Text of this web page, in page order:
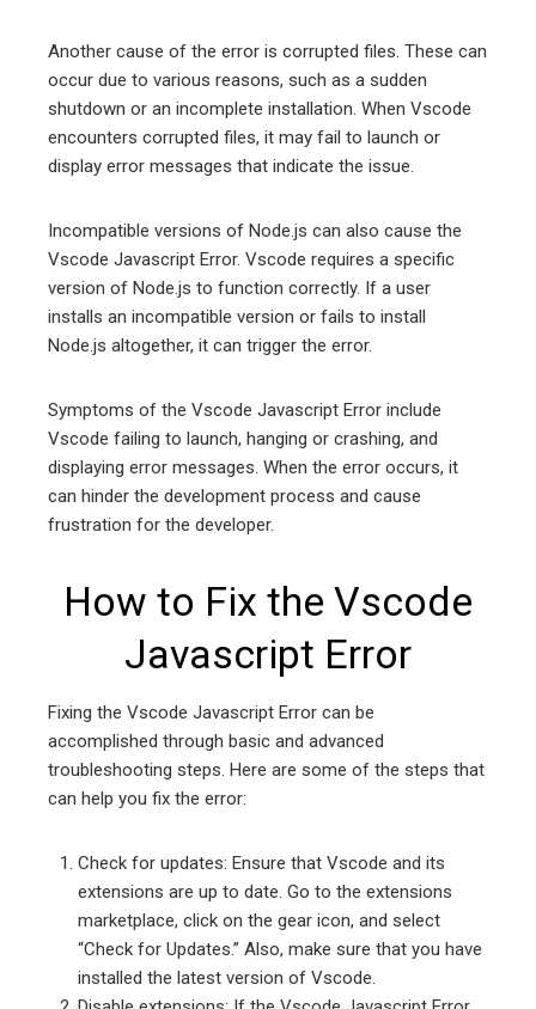
Another cause of the error is corrupted files. These can
occur due to various reasons, such as a sudden
shutdown or an incomplete installation. When Vscode
encounters corrupted files, it may fail to launch or
display error messages that indicate the issue.
Incompatible versions of Node.js can also cause the
Vscode Javascript Error. Vscode requires a specific
version of Node.js to function correctly. If a user
installs an incompatible version or fails to install
Node.js altogether, it can trigger the error.
Symptoms of the Vscode Javascript Error include
Vscode failing to launch, hanging or crashing, and
displaying error messages. When the error occurs, it
can hinder the development process and cause
frustration for the developer.
How to Fix the Vscode
Javascript Error
Fixing the Vscode Javascript Error can be
accomplished through basic and advanced
troubleshooting steps. Here are some of the steps that
can help you fix the error:
Check for updates: Ensure that Vscode and its
extensions are up to date. Go to the extensions
marketplace, click on the gear icon, and select
“Check for Updates.” Also, make sure that you have
installed the latest version of Vscode.